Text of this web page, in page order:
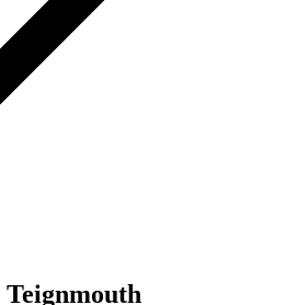
Teignmouth